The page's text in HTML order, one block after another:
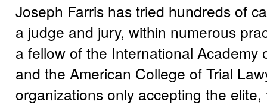
Joseph Farris has tried hundreds of
a judge and jury, within numerous
a fellow of the International Academy
and the American College of Trial
organizations only accepting the